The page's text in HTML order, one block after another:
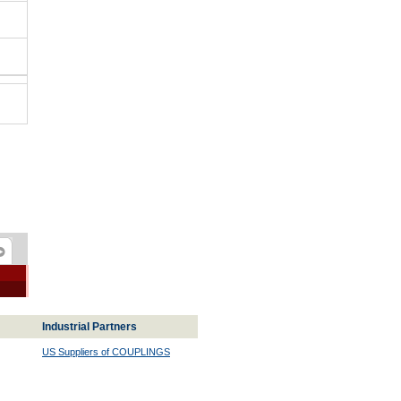
Industrial Partners
US Suppliers of COUPLINGS